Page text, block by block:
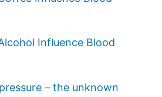
Influence Blood
– the unknown